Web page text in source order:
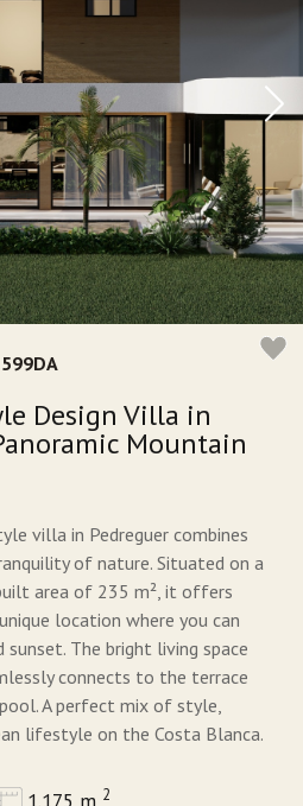
Design Villa in
Mountain
villa in Pedreguer combines
of nature. Situated on a
area of 235 m², it offers
location where you can
The bright living space
connects to the terrace
A perfect mix of style,
lifestyle on the Costa Blanca.
1.175 m 2